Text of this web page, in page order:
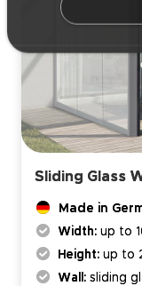
Sliding Glass
Made in
Width: up to
Height: up to
Wall: sliding